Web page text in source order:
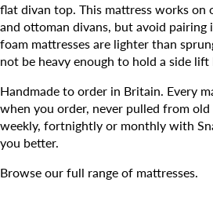
flat divan top. This mattress works on
and ottoman divans, but avoid
foam mattresses are lighter than
not be heavy enough to hold a side
Handmade to order in Britain. Every
when you order, never pulled from
weekly, fortnightly or monthly with
you better.
Browse our full range of mattresses.